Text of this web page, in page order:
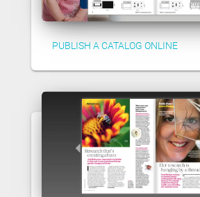
PUBLISH A CATALOG ONLINE